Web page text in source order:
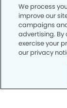
Privacy Policy
Notice of
Notice of
We process
improve our
campaigns
advertising.
exercise your
our privacy